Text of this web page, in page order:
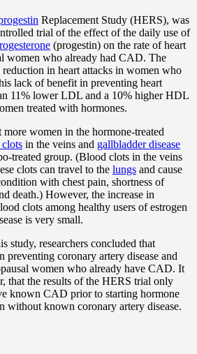
Replacement Study (HERS), was
trial of the effect of the daily use of
(progestin) on the rate of heart
women who already had CAD. The
in heart attacks in women who
lack of benefit in preventing heart
11% lower LDL and a 10% higher HDL
treated with hormones.
women in the hormone-treated
in the veins and gallbladder disease
treated group. (Blood clots in the veins
clots can travel to the lungs and cause
with chest pain, shortness of
death.) However, the increase in
clots among healthy users of estrogen
is very small.
study, researchers concluded that
preventing coronary artery disease and
women who already have CAD. It
that the results of the HERS trial only
known CAD prior to starting hormone
without known coronary artery disease.